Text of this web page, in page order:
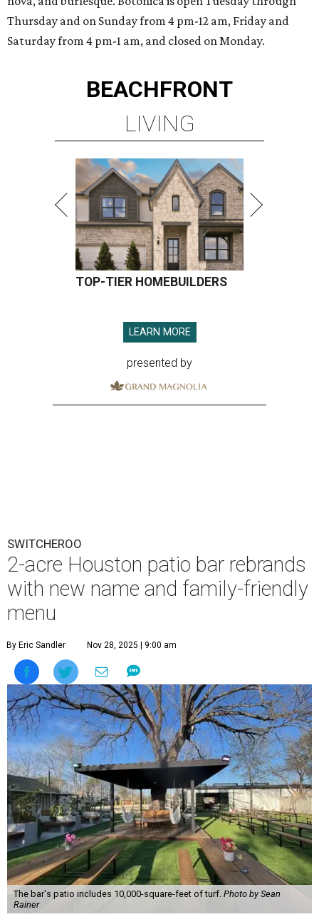
Thursday and on Sunday from 4 pm-12 am, Friday and
Saturday from 4 pm-1 am, and closed on Monday.
BEACHFRONT
LIVING
TOP-TIER HOMEBUILDERS
LEARN MORE
presented by
SWITCHEROO
2-acre Houston patio bar rebrands
with new name and family-friendly
menu
By Eric Sandler Nov 28, 2025 | 9:00 am
The bar's patio includes 10,000-square-feet of turf. Photo by Sean
Rainer